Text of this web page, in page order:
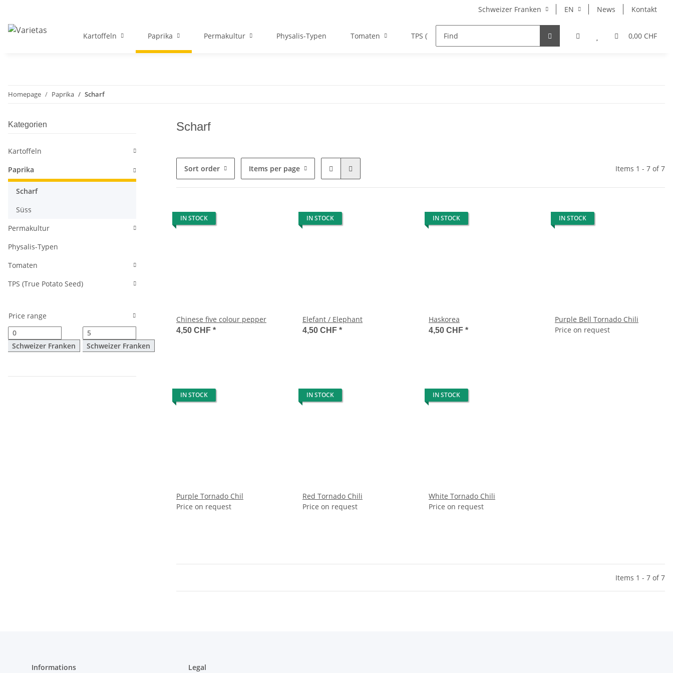
Schweizer Franken EN News Kontakt
0,00 CHF
Kartoffeln Paprika Permakultur Physalis-Typen Tomaten TPS (True Potato Seed)
Homepage Paprika Scharf
Scharf
Sort order Items per page Items 1 - 7 of 7
IN STOCK
Chinese five colour pepper
4,50 CHF *
IN STOCK
Elefant / Elephant
4,50 CHF *
IN STOCK
Haskorea
4,50 CHF *
IN STOCK
Purple Bell Tornado Chili
Price on request
IN STOCK
Purple Tornado Chil
Price on request
IN STOCK
Red Tornado Chili
Price on request
IN STOCK
White Tornado Chili
Price on request
Items 1 - 7 of 7
Kategorien
Kartoffeln
Paprika
Scharf
Süss
Permakultur
Physalis-Typen
Tomaten
TPS (True Potato Seed)
Price range
Schweizer Franken Schweizer Franken
Informations Legal